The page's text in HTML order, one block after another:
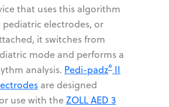
that uses this algorithm
pediatric electrodes, or
it switches from
mode and performs a
analysis. Pedi-padz® II
are designed
use with theZOLL AED 3